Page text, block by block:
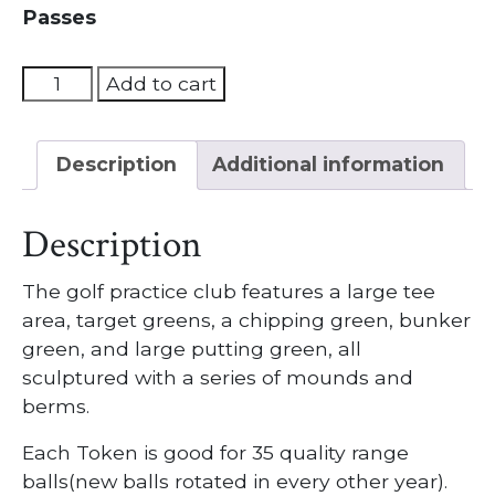
Passes
Driving
Range
Pass
quantity
Add to cart
Description Additional information
Description
The golf practice club features a large tee
area, target greens, a chipping green, bunker
green, and large putting green, all
sculptured with a series of mounds and
berms.
Each Token is good for 35 quality range
balls(new balls rotated in every other year).